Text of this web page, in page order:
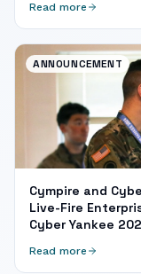
Read more
ANNOUNCEMENT
Cympire and
Live-Fire
Cyber Yankee
Read more